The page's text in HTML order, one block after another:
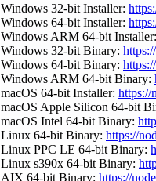
Windows 32-bit Installer:
Windows 64-bit Installer:
Windows ARM 64-bit Installer:
Windows 32-bit Binary:
Windows 64-bit Binary:
Windows ARM 64-bit Binary:
macOS 64-bit Installer: https://
macOS Apple Silicon 64-bit
macOS Intel 64-bit Binary:
Linux 64-bit Binary: https://
Linux PPC LE 64-bit Binary:
Linux s390x 64-bit Binary:
AIX 64-bit Binary: https://